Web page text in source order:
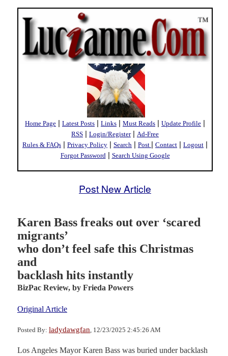
Home Page | Latest Posts | Links | Must Reads | Update Profile |
RSS | Login/Register| Ad-Free
Rules & FAQs | Privacy Policy | Search | Post | Contact | Logout |
Forgot Password | Search Using Google
Post New Article
Karen Bass freaks out over ‘scared
migrants’
who don’t feel safe this Christmas
and
backlash hits instantly
BizPac Review, by Frieda Powers
Original Article
Posted By: ladydawgfan , 12/23/2025 2:45:26 AM
Los Angeles Mayor Karen Bass was buried under backlash